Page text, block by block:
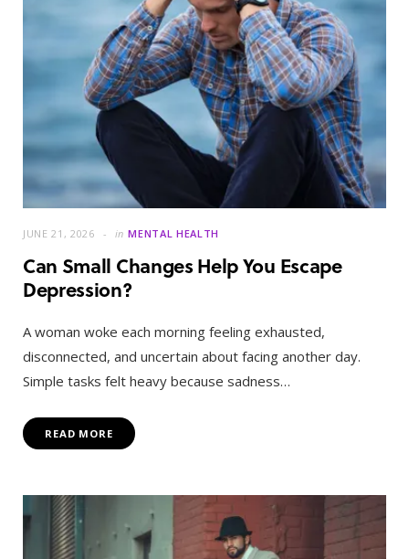
JUNE 21, 2026 in MENTAL HEALTH
Can Small Changes Help You Escape
Depression?
A woman woke each morning feeling exhausted,
disconnected, and uncertain about facing another day.
Simple tasks felt heavy because sadness…
READ MORE